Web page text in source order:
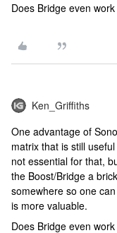
Does Bridge even
Ken_Griffiths
One advantage of
matrix that is still
not essential for that,
the Boost/Bridge a
somewhere so one
is more valuable.
Does Bridge even